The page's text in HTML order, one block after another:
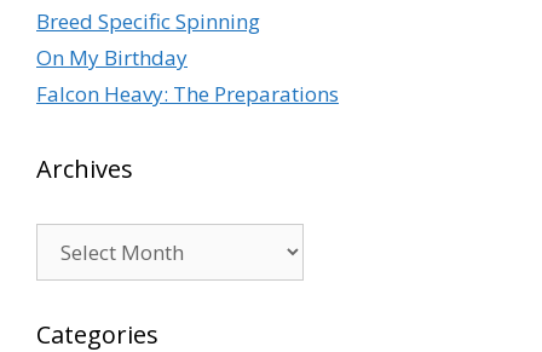
Breed Specific Spinning
On My Birthday
Falcon Heavy: The Preparations
Archives
Categories